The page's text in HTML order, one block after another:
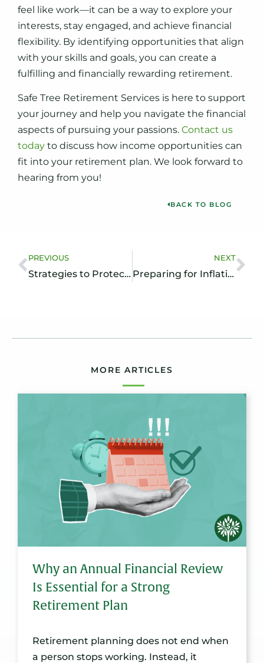
feel like work—it can be a way to explore your
interests, stay engaged, and achieve financial
flexibility. By identifying opportunities that align
with your skills and goals, you can create a
fulfilling and financially rewarding retirement.
Safe Tree Retirement Services is here to support
your journey and help you navigate the financial
aspects of pursuing your passions. Contact us
today to discuss how income opportunities can
fit into your retirement plan. We look forward to
hearing from you!
BACK TO BLOG
PREVIOUS
Strategies to Protect Your Assets in Long-Term Care Planning
NEXT
Preparing for Inflation in Retirement: Steps to Help Protect Your Savings
MORE ARTICLES
Why an Annual Financial Review
Is Essential for a Strong
Retirement Plan
Retirement planning does not end when
a person stops working. Instead, it